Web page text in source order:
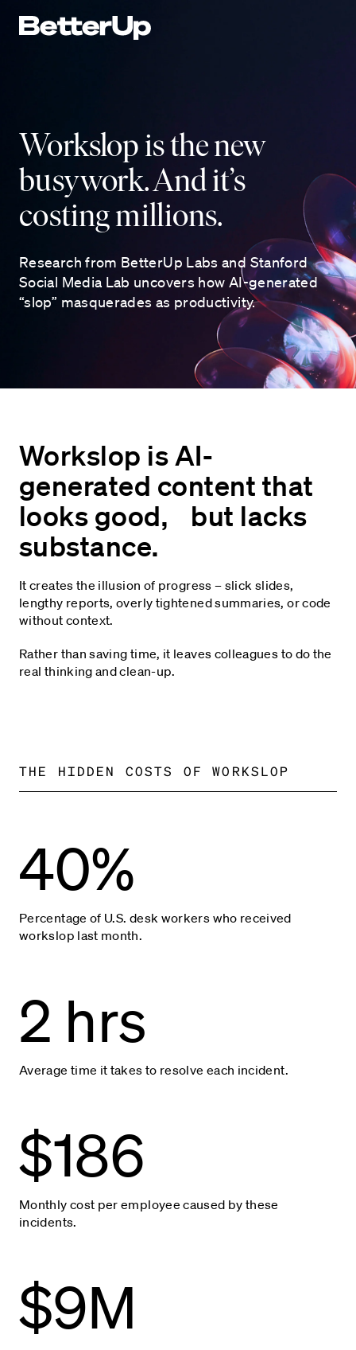
Workslop is the new
busywork. And it’s
costing millions.
Research from BetterUp Labs and Stanford
Social Media Lab uncovers how AI-generated
“slop” masquerades as productivity.
Workslop is AI-
generated content that
looks good, but lacks
substance.
It creates the illusion of progress – slick slides,
lengthy reports, overly tightened summaries, or code
without context.
Rather than saving time, it leaves colleagues to do the
real thinking and clean-up.
THE HIDDEN COSTS OF WORKSLOP
40%
Percentage of U.S. desk workers who received
workslop last month.
2 hrs
Average time it takes to resolve each incident.
$186
Monthly cost per employee caused by these
incidents.
$9M